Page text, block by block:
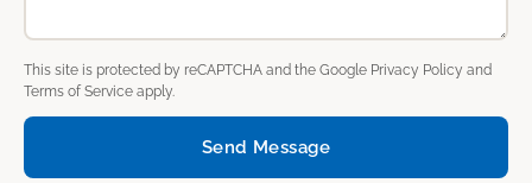
This site is protected by reCAPTCHA and the Google Privacy Policy and
Terms of Service apply.
Send Message